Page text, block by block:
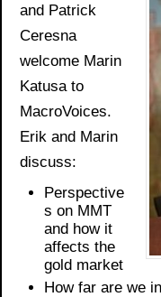
and Patrick
Ceresna
welcome Marin
Katusa to
MacroVoices.
Erik and Marin
discuss:
Perspective
s on MMT
and how it
affects the
gold market
How far are we